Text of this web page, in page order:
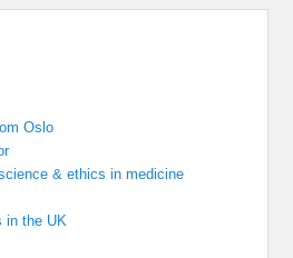
Oslo
& ethics in medicine
in the UK